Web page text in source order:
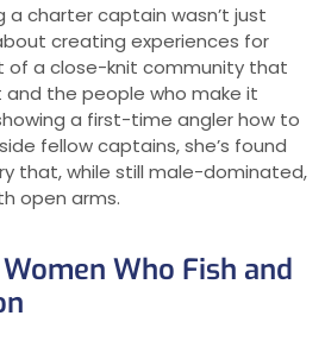
a charter captain wasn’t just
creating experiences for
of a close-knit community that
the people who make it
a first-time angler how to
fellow captains, she’s found
that, while still male-dominated,
open arms.
Who Fish and